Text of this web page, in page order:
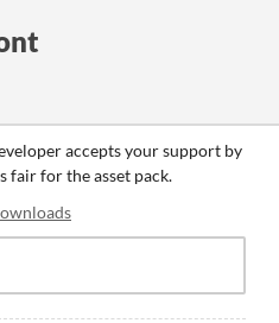
accepts your support by
fair for the asset pack.